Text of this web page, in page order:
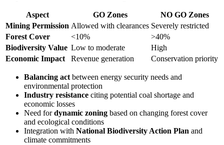
Aspect GO Zones
NO GO Zones
Mining Permission Allowed with clearances Severely restricted
Forest Cover
<10%
>40%
Biodiversity Value Low to moderate
High
Economic Impact
Revenue generation Conservation priority
Balancing act between energy security needs and
environmental protection
Industry resistance citing potential coal shortage and
economic losses
Need fordynamic zoning based on changing forest cover
and ecological conditions
Integration with National Biodiversity Action Plan and
climate commitments